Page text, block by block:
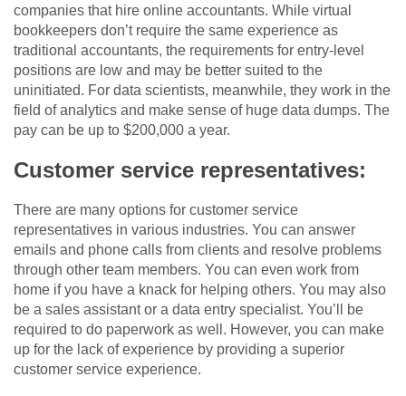
companies that hire online accountants. While virtual
bookkeepers don’t require the same experience as
traditional accountants, the requirements for entry-level
positions are low and may be better suited to the
uninitiated. For data scientists, meanwhile, they work in the
field of analytics and make sense of huge data dumps. The
pay can be up to $200,000 a year.
Customer service representatives:
There are many options for customer service
representatives in various industries. You can answer
emails and phone calls from clients and resolve problems
through other team members. You can even work from
home if you have a knack for helping others. You may also
be a sales assistant or a data entry specialist. You’ll be
required to do paperwork as well. However, you can make
up for the lack of experience by providing a superior
customer service experience.